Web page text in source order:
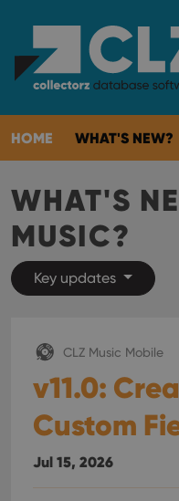
HOME WHAT'S NEW?
WHAT'S
MUSIC?
Key updates
CLZ Music Mobile
v11.0:
Custom
Jul 15, 2026